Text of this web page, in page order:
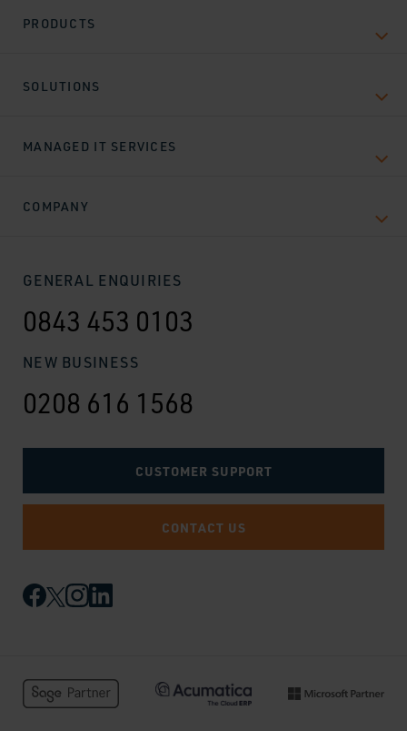
PRODUCTS
SOLUTIONS
MANAGED IT SERVICES
COMPANY
GENERAL ENQUIRIES
0843 453 0103
NEW BUSINESS
0208 616 1568
CUSTOMER SUPPORT
CONTACT US